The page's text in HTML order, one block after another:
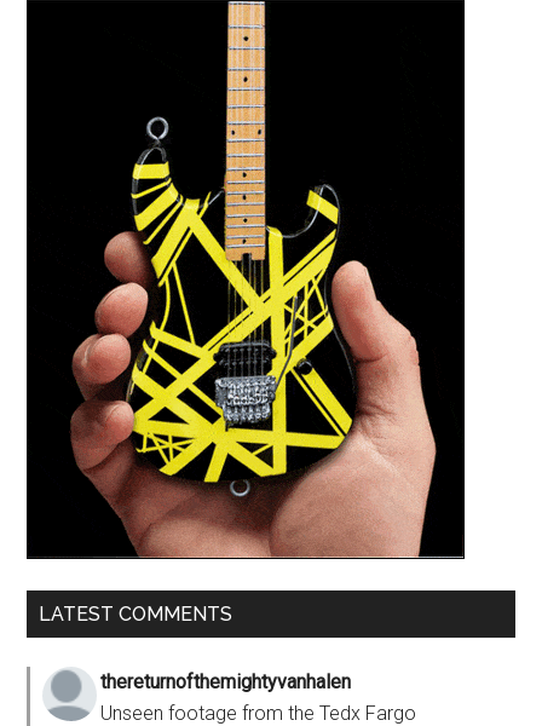
LATEST COMMENTS
thereturnofthemightyvanhalen
Unseen footage from the Tedx Fargo